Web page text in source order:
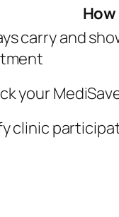
carry and
your
clinic